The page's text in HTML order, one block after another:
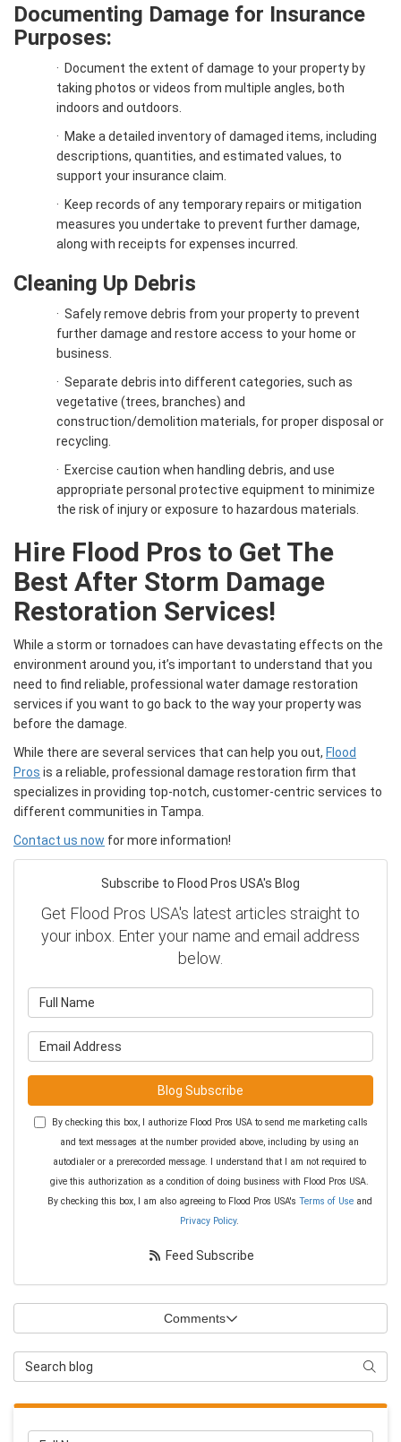
Documenting Damage for Insurance
Purposes:
· Document the extent of damage to your property by
taking photos or videos from multiple angles, both
indoors and outdoors.
· Make a detailed inventory of damaged items, including
descriptions, quantities, and estimated values, to
support your insurance claim.
· Keep records of any temporary repairs or mitigation
measures you undertake to prevent further damage,
along with receipts for expenses incurred.
Cleaning Up Debris
· Safely remove debris from your property to prevent
further damage and restore access to your home or
business.
· Separate debris into different categories, such as
vegetative (trees, branches) and
construction/demolition materials, for proper disposal or
recycling.
· Exercise caution when handling debris, and use
appropriate personal protective equipment to minimize
the risk of injury or exposure to hazardous materials.
Hire Flood Pros to Get The
Best After Storm Damage
Restoration Services!
While a storm or tornadoes can have devastating effects on the
environment around you, it’s important to understand that you
need to find reliable, professional water damage restoration
services if you want to go back to the way your property was
before the damage.
While there are several services that can help you out, Flood
Pros is a reliable, professional damage restoration firm that
specializes in providing top-notch, customer-centric services to
different communities in Tampa.
Contact us now for more information!
Subscribe to Flood Pros USA's Blog
Get Flood Pros USA's latest articles straight to
your inbox. Enter your name and email address
below.
Blog Subscribe
By checking this box, I authorize Flood Pros USA to send me marketing calls
and text messages at the number provided above, including by using an
autodialer or a prerecorded message. I understand that I am not required to
give this authorization as a condition of doing business with Flood Pros USA.
By checking this box, I am also agreeing to Flood Pros USA's Terms of Useand
Privacy Policy.
Feed Subscribe
Comments
Search Blog
Full Name